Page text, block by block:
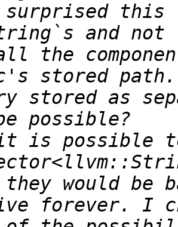
this
and not
the
stored
stored as
is possible
they would be
forever. I